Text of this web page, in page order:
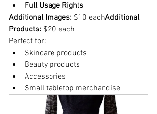
Full Usage Rights
Additional Images: $10 eachAdditional
Products: $20 each
Perfect for:
Skincare products
Beauty products
Accessories
Small tabletop merchandise